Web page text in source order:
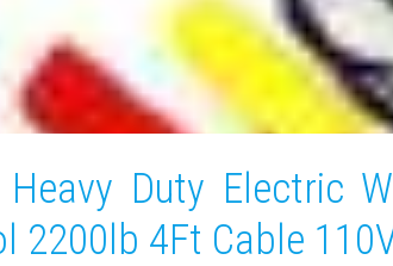
Duty Electric
2200lb 4Ft Cable